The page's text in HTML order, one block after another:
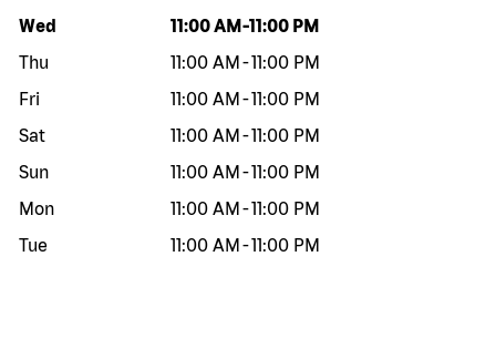
Day of the week Hours
Wed 11:00 AM -11:00 PM
Thu
11:00 AM -11:00 PM
Fri
11:00 AM -11:00 PM
Sat
11:00 AM -11:00 PM
Sun
11:00 AM -11:00 PM
Mon
11:00 AM -11:00 PM
Tue
11:00 AM -11:00 PM